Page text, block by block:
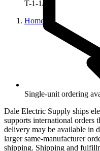
T-1-1/4
Home
Single-unit ordering
Dale Electric Supply ships
supports international orders
delivery may be available in
larger same-manufacturer
shipping. Shipping and